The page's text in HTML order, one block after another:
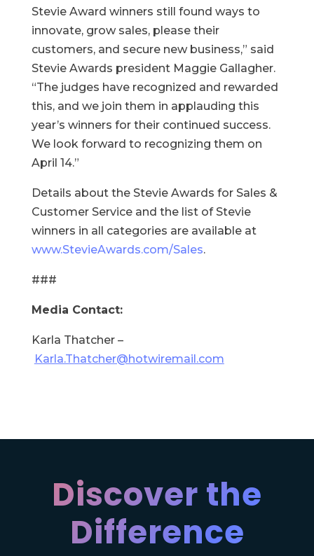
Stevie Award winners still found ways to
innovate, grow sales, please their
customers, and secure new business,” said
Stevie Awards president Maggie Gallagher.
“The judges have recognized and rewarded
this, and we join them in applauding this
year’s winners for their continued success.
We look forward to recognizing them on
April 14.”
Details about the Stevie Awards for Sales &
Customer Service and the list of Stevie
winners in all categories are available at
www.StevieAwards.com/Sales.
###
Media Contact:
Karla Thatcher –
Karla.Thatcher@hotwiremail.com
Discover the
Difference